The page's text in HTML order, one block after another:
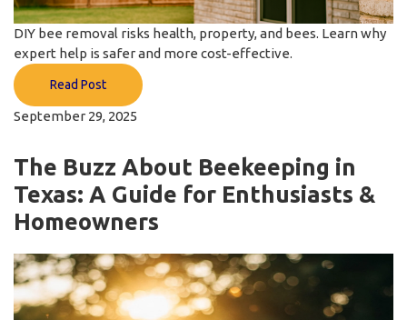
DIY bee removal risks health, property, and bees. Learn why
expert help is safer and more cost-effective.
Read Post
September 29, 2025
The Buzz About Beekeeping in
Texas: A Guide for Enthusiasts &
Homeowners